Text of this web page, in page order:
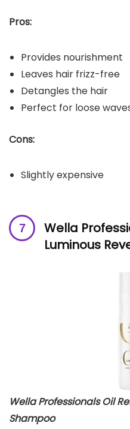
Pros:
Provides nourishment
Leaves hair frizz-free
Detangles the hair
Perfect for loose
Cons:
Slightly expensive
Wella
Luminous
Wella Professionals Oil
Shampoo